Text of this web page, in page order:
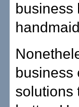
business
business
solutions